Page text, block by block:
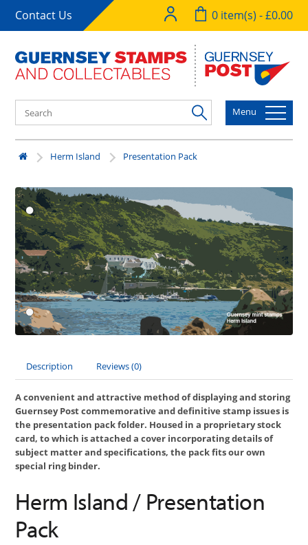
Contact Us 0 item(s) - £0.00
Menu
Herm Island Presentation Pack
Description Reviews (0)
A convenient and attractive method of displaying and storing
Guernsey Post commemorative and definitive stamp issues is
the presentation pack folder. Housed in a proprietary stock
card, to which is attached a cover incorporating details of
subject matter and specifications, the pack fits our own
special ring binder.
Herm Island / Presentation
Pack